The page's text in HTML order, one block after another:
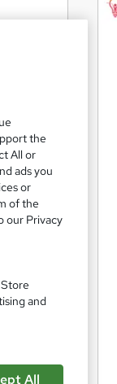
the
All or
ads you
or
of the
our Privacy
and
All